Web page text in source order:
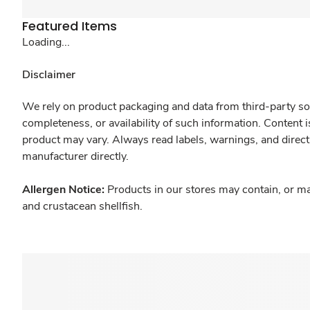
Featured Items
Loading...
Disclaimer
We rely on product packaging and data from third-party
completeness, or availability of such information.
product may vary. Always read labels, warnings, and
manufacturer directly.
Allergen Notice: Products in our stores may contain, or
and crustacean shellfish.